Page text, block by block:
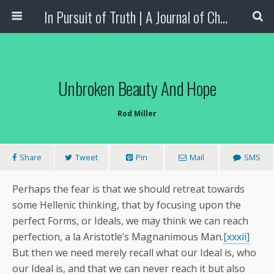
In Pursuit of Truth | A Journal of Christian Scholarship
Unbroken Beauty And Hope
Rod Miller
Share Tweet Pin Mail SMS
Perhaps the fear is that we should retreat towards
some Hellenic thinking, that by focusing upon the
perfect Forms, or Ideals, we may think we can reach
perfection, a la Aristotle’s Magnanimous Man.[xxxii]
But then we need merely recall what our Ideal is, who
our Ideal is, and that we can never reach it but also